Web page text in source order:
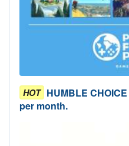
HOT HUMBLE
per month.